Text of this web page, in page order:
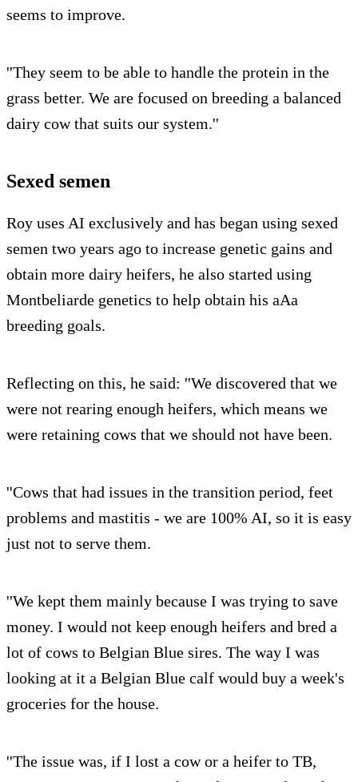
seems to improve.
''They seem to be able to handle the protein in the
grass better. We are focused on breeding a balanced
dairy cow that suits our system.''
Sexed semen
Roy uses AI exclusively and has began using sexed
semen two years ago to increase genetic gains and
obtain more dairy heifers, he also started using
Montbeliarde genetics to help obtain his aAa
breeding goals.
Reflecting on this, he said: ''We discovered that we
were not rearing enough heifers, which means we
were retaining cows that we should not have been.
''Cows that had issues in the transition period, feet
problems and mastitis - we are 100% AI, so it is easy
just not to serve them.
''We kept them mainly because I was trying to save
money. I would not keep enough heifers and bred a
lot of cows to Belgian Blue sires. The way I was
looking at it a Belgian Blue calf would buy a week's
groceries for the house.
''The issue was, if I lost a cow or a heifer to TB,